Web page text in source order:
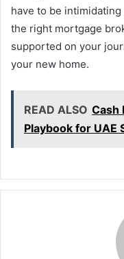
have to be
the right mortgage
supported on your
your new home.
READ ALSO Cash
Playbook for UAE